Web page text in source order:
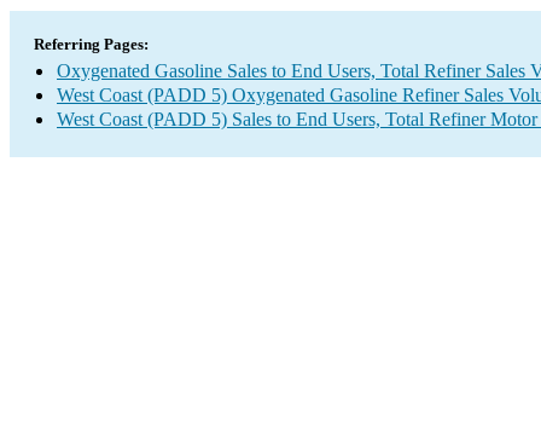
Referring Pages:
Oxygenated Gasoline Sales to End Users, Total Refiner Sales
West Coast (PADD 5) Oxygenated Gasoline Refiner Sales
West Coast (PADD 5) Sales to End Users, Total Refiner